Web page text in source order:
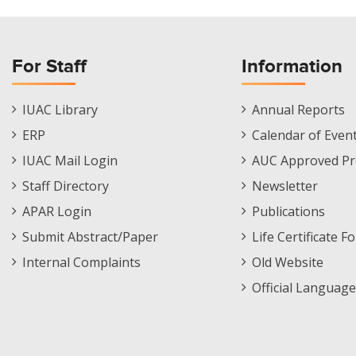
For Staff
Staff
Footer
IUAC Library
ERP
IUAC Mail Login
Staff Directory
APAR Login
Submit Abstract/Paper
Internal Complaints
Information
Informations
Menu
Annual Reports
Calendar of
AUC Approved
Newsletter
Publications
Life Certificate
Old Website
Official